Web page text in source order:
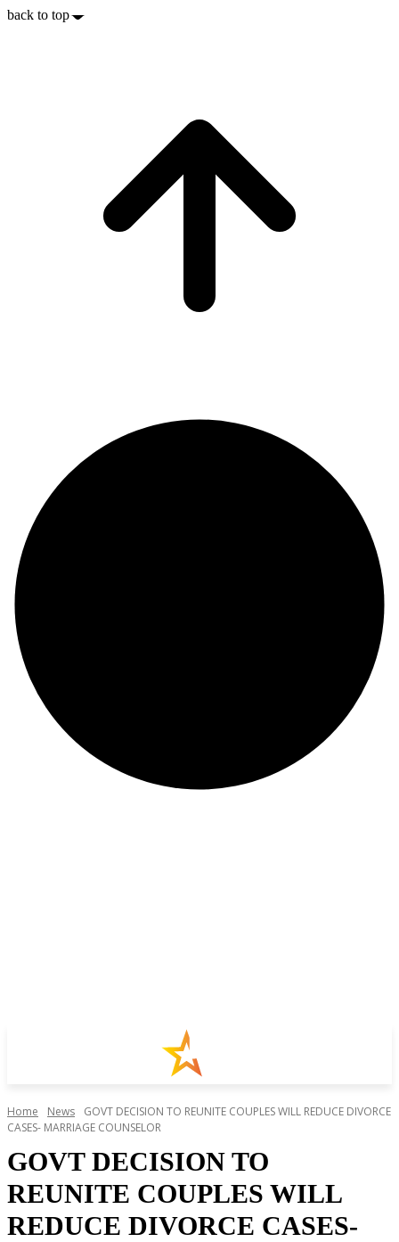
back to top
Home News
GOVT DECISION TO REUNITE COUPLES WILL REDUCE DIVORCE
CASES- MARRIAGE COUNSELOR
GOVT DECISION TO
REUNITE COUPLES WILL
REDUCE DIVORCE CASES-